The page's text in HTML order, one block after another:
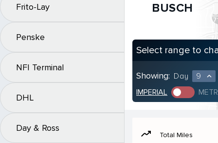
Frito-Lay
Penske
NFI Terminal
DHL
Day & Ross
BUSCH
Select range to
Showing: Day 9 expand_less
IMPERIAL
moving Total Miles